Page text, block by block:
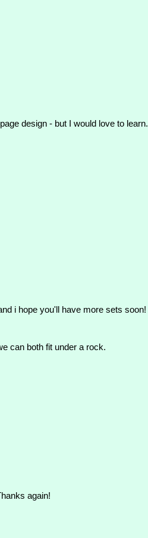
design - but I would love to learn.
i hope you'll have more sets soon!
can both fit under a rock.
again!